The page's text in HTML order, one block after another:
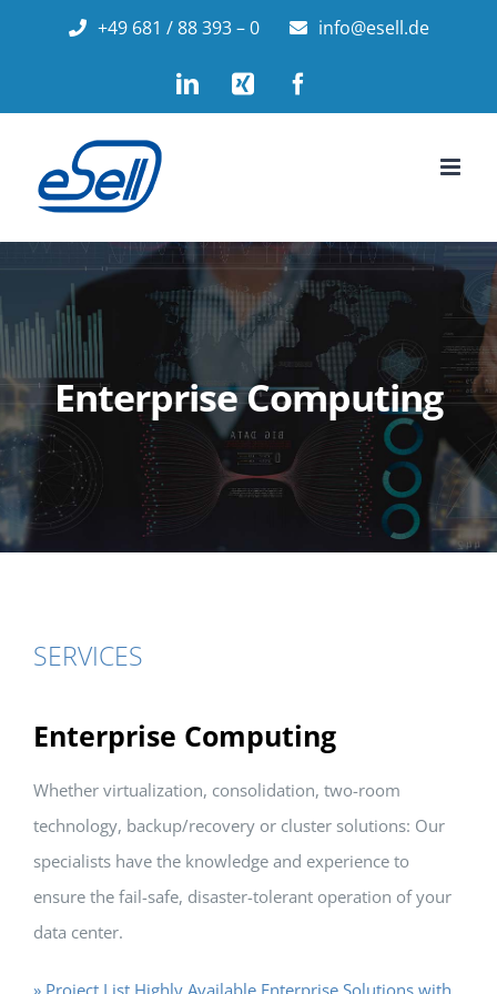
+49 681 / 88 393 – 0 info@esell.de
LinkedInXing
Enterprise Computing
SERVICES
Enterprise Computing
Whether virtualization, consolidation, two-room
technology, backup/recovery or cluster solutions: Our
specialists have the knowledge and experience to
ensure the fail-safe, disaster-tolerant operation of your
data center.
» Project List Highly Available Enterprise Solutions with